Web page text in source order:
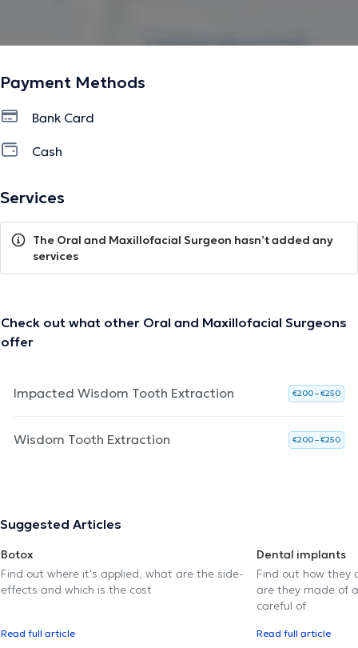
Payment Methods
Bank Card
Cash
Services
The Oral and Maxillofacial Surgeon hasn’t added any
services
Check out what other Oral and Maxillofacial Surgeons
offer
Impacted Wisdom Tooth Extraction €200 – €250
Wisdom Tooth Extraction €200 – €250
Suggested Articles
Botox
Find out where it's applied, what are the side-
effects and which is the cost
Read full article
Dental implants
Find out how they
are they made of
careful of
Read full article